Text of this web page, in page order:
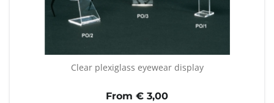
Clear plexiglass eyewear display
From € 3,00